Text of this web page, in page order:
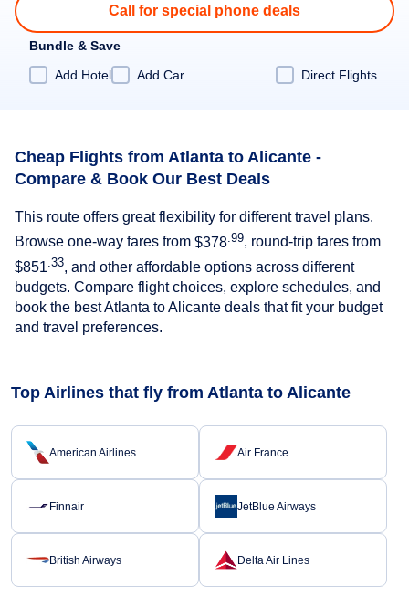
Call for special phone deals
Bundle & Save
Add Hotel
Add Car Direct Flights
Cheap Flights from Atlanta to Alicante -
Compare & Book Our Best Deals
This route offers great flexibility for different travel plans.
Browse one-way fares from $378 .99, round-trip fares from
$851 .33, and other affordable options across different
budgets. Compare flight choices, explore schedules, and
book the best Atlanta to Alicante deals that fit your budget
and travel preferences.
Top Airlines that fly from Atlanta to Alicante
American Airlines Air France
Finnair JetBlue Airways
British Airways Delta Air Lines